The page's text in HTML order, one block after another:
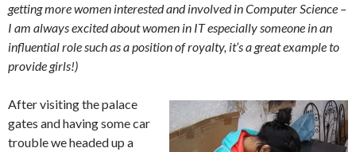
getting more women interested and involved in Computer Science –
I am always excited about women in IT especially someone in an
influential role such as a position of royalty, it’s a great example to
provide girls!)
After visiting the palace
gates and having some car
trouble we headed up a